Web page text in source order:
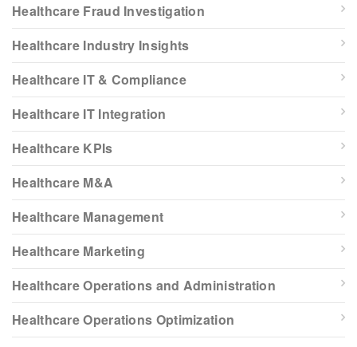
Healthcare Fraud Investigation
Healthcare Industry Insights
Healthcare IT & Compliance
Healthcare IT Integration
Healthcare KPIs
Healthcare M&A
Healthcare Management
Healthcare Marketing
Healthcare Operations and Administration
Healthcare Operations Optimization